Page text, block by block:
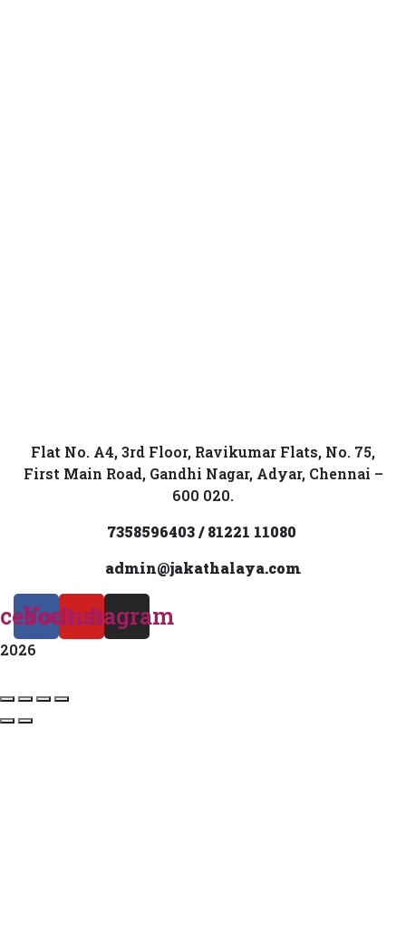
Flat No. A4, 3rd Floor, Ravikumar Flats, No. 75,
First Main Road, Gandhi Nagar, Adyar, Chennai –
600 020.
7358596403 / 81221 11080
admin@jakathalaya.com
Youtube
Instagram
2026